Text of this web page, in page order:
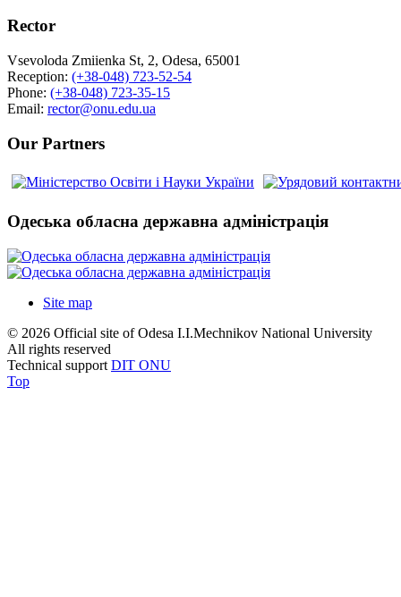
Rector
Vsevoloda Zmiienka St, 2, Odesa, 65001
Reception: (+38-048) 723-52-54
Phone: (+38-048) 723-35-15
Email: rector@onu.edu.ua
Our Partners
Одеська обласна державна адміністрація
Site map
© 2026 Official site of Odesa I.I.Mechnikov National University
All rights reserved
Technical support DIT ONU
Top